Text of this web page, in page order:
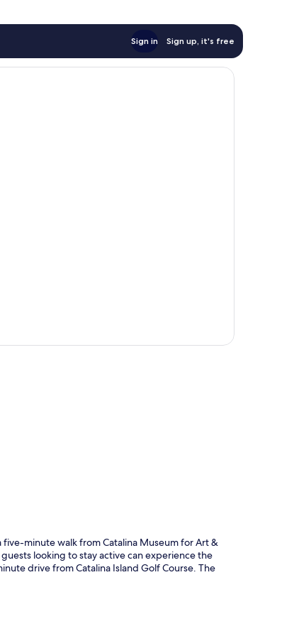
Sign in Sign up, it's free
five-minute walk from Catalina Museum for Art &
looking to stay active can experience the
drive from Catalina Island Golf Course. The